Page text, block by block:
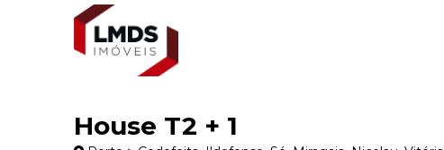
House T2 + 1